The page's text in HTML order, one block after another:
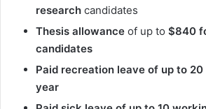
research candidates
Thesis allowance of up to $840
candidates
Paid recreation leave of up to
year